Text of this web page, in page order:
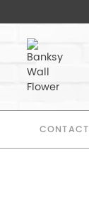
CONTACT